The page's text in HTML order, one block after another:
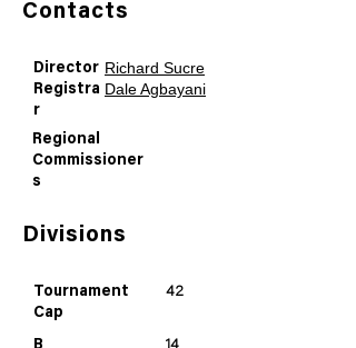
Contacts
Director
Registra
r
Richard Sucre
Dale Agbayani
Regional
Commissioner
s
Divisions
Tournament
Cap
42